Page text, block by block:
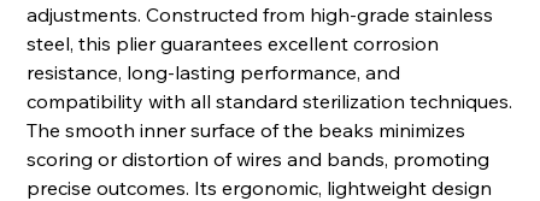
adjustments. Constructed from high-grade stainless
steel, this plier guarantees excellent corrosion
resistance, long-lasting performance, and
compatibility with all standard sterilization techniques.
The smooth inner surface of the beaks minimizes
scoring or distortion of wires and bands, promoting
precise outcomes. Its ergonomic, lightweight design